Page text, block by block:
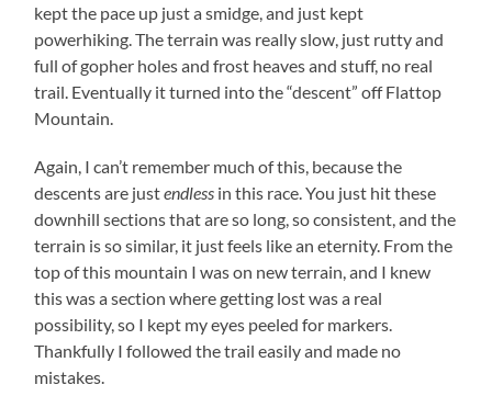
kept the pace up just a smidge, and just kept
powerhiking. The terrain was really slow, just rutty and
full of gopher holes and frost heaves and stuff, no real
trail. Eventually it turned into the “descent” off Flattop
Mountain.
Again, I can’t remember much of this, because the
descents are justendless in this race. You just hit these
downhill sections that are so long, so consistent, and the
terrain is so similar, it just feels like an eternity. From the
top of this mountain I was on new terrain, and I knew
this was a section where getting lost was a real
possibility, so I kept my eyes peeled for markers.
Thankfully I followed the trail easily and made no
mistakes.